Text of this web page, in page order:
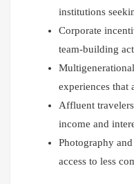
institutions
Corporate
team-building
experiences that
Affluent
income and
Photography
access to less